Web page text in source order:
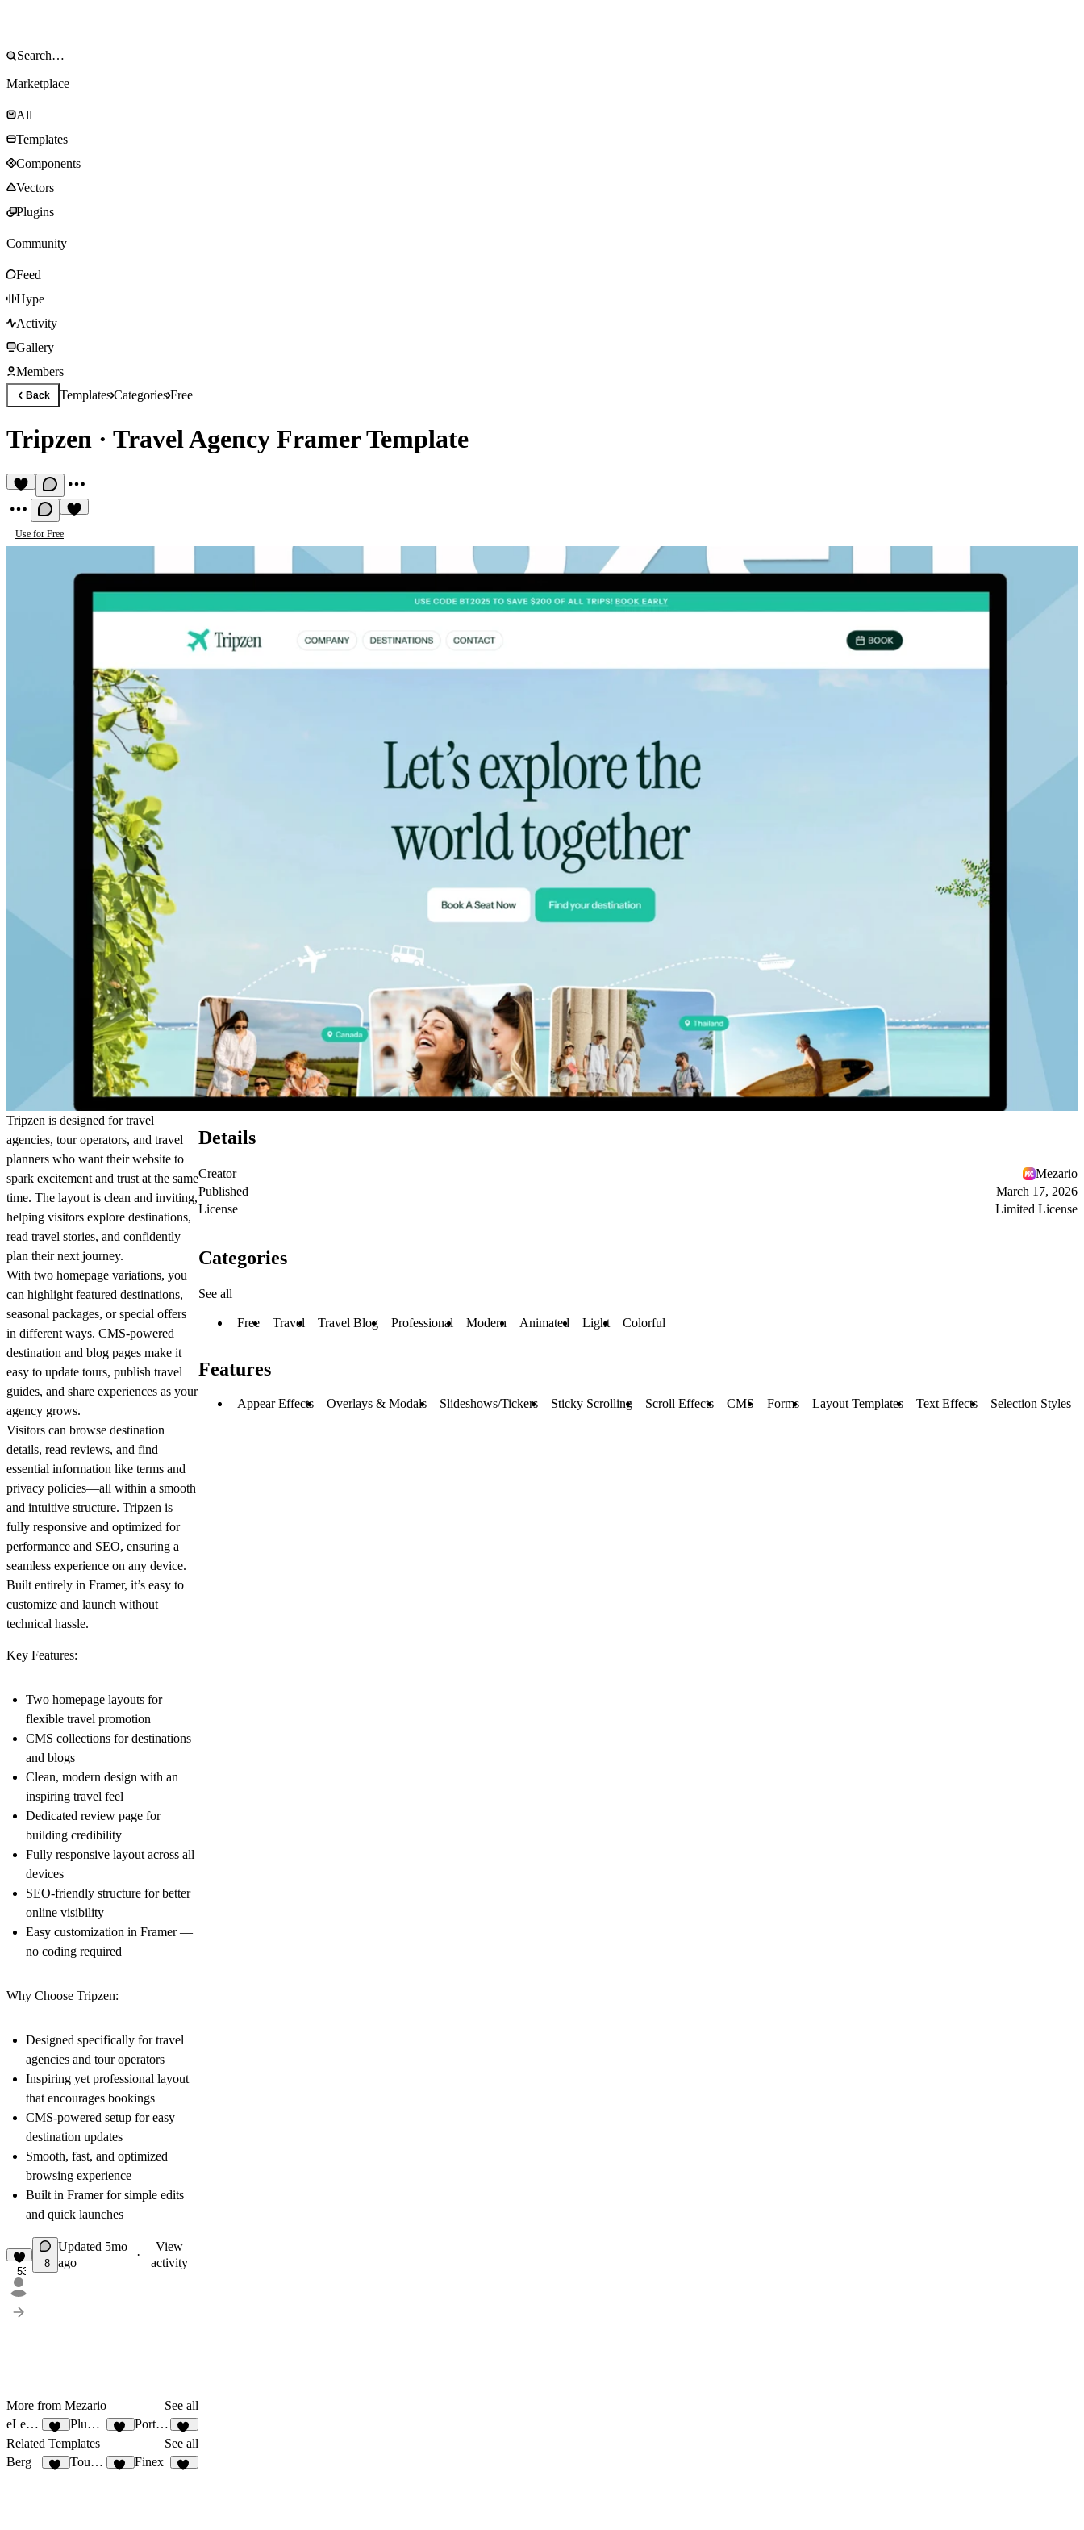
Marketplace
All
Templates
Components
Vectors
Plugins
Community
Feed
Hype
Activity
Gallery
Members
Back TemplatesCategoriesFree
Tripzen · Travel Agency Framer Template
Use for Free
Tripzen is designed for travel
agencies, tour operators, and travel
planners who want their website to
spark excitement and trust at the same
time. The layout is clean and inviting,
helping visitors explore destinations,
read travel stories, and confidently
plan their next journey.
With two homepage variations, you
can highlight featured destinations,
seasonal packages, or special offers
in different ways. CMS-powered
destination and blog pages make it
easy to update tours, publish travel
guides, and share experiences as your
agency grows.
Visitors can browse destination
details, read reviews, and find
essential information like terms and
privacy policies—all within a smooth
and intuitive structure. Tripzen is
fully responsive and optimized for
performance and SEO, ensuring a
seamless experience on any device.
Built entirely in Framer, it’s easy to
customize and launch without
technical hassle.
Key Features:
Two homepage layouts for
flexible travel promotion
CMS collections for destinations
and blogs
Clean, modern design with an
inspiring travel feel
Dedicated review page for
building credibility
Fully responsive layout across all
devices
SEO-friendly structure for better
online visibility
Easy customization in Framer —
no coding required
Why Choose Tripzen:
Designed specifically for travel
agencies and tour operators
Inspiring yet professional layout
that encourages bookings
CMS-powered setup for easy
destination updates
Smooth, fast, and optimized
browsing experience
Built in Framer for simple edits
and quick launches
53
8
Updated 5mo
ago
·
View
activity
More from Mezario
See all
eLearni
50
Plumbly Portfox
57
Related Templates
See all
Berg
Tourism Finex
Details
Creator
Mezario
Published
March 17, 2026
License
Limited License
Categories
See all
Free Travel Travel Blog Professional Modern Animated Light Colorful
Features
Appear Effects Overlays & Modals Slideshows/Tickers Sticky Scrolling Scroll Effects CMS Forms Layout Templates Text Effects Selection Styles